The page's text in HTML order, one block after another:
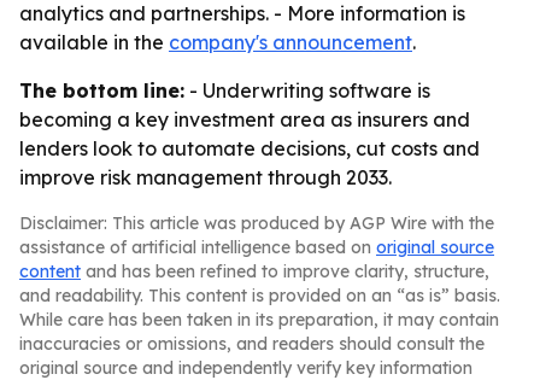
analytics and partnerships. - More information is
available in the company's announcement.
The bottom line: - Underwriting software is
becoming a key investment area as insurers and
lenders look to automate decisions, cut costs and
improve risk management through 2033.
Disclaimer: This article was produced by AGP Wire with the
assistance of artificial intelligence based on original source
content and has been refined to improve clarity, structure,
and readability. This content is provided on an “as is” basis.
While care has been taken in its preparation, it may contain
inaccuracies or omissions, and readers should consult the
original source and independently verify key information